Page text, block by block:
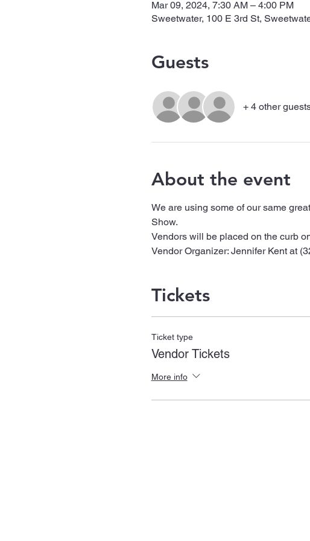
Mar 09, 2024, 7:30 AM – 4:00 PM
Sweetwater, 100 E 3rd St,
Guests
+ 4 other
About the event
We are using some of our same
Show.
Vendors will be placed on the curb
Vendor Organizer: Jennifer Kent at
Tickets
Ticket type
Vendor Tickets
More info